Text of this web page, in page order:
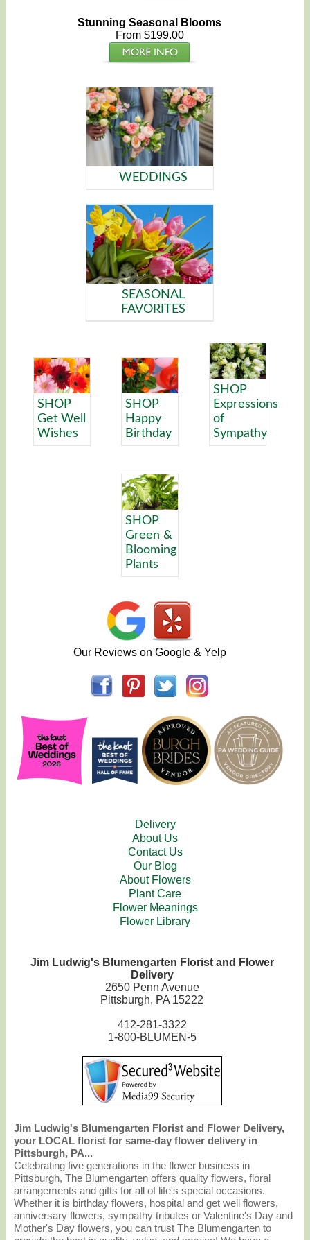
Stunning Seasonal Blooms
From $199.00
WEDDINGS
SEASONAL
FAVORITES
SHOP
Get Well
Wishes
SHOP
Happy
Birthday
SHOP
Expressions
of
Sympathy
SHOP
Green &
Blooming
Plants
Our Reviews on Google & Yelp
Delivery
About Us
Contact Us
Our Blog
About Flowers
Plant Care
Flower Meanings
Flower Library
Jim Ludwig's Blumengarten Florist and Flower
Delivery
2650 Penn Avenue
Pittsburgh, PA 15222
412-281-3322
1-800-BLUMEN-5
Jim Ludwig's Blumengarten Florist and Flower Delivery,
your LOCAL florist for same-day flower delivery in
Pittsburgh, PA...
Celebrating five generations in the flower business in
Pittsburgh, The Blumengarten offers quality flowers, floral
arrangements and gifts for all of life's special occasions.
Whether it is birthday flowers, hospital and get well flowers,
anniversary flowers, sympathy tributes or Valentine's Day and
Mother's Day flowers, you can trust The Blumengarten to